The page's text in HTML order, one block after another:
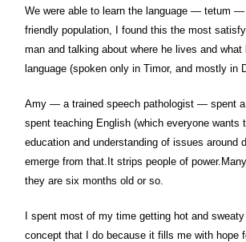
We were able to learn the language — tetum
friendly population, I found this the most
man and talking about where he lives and
language (spoken only in Timor, and mostly
Amy — a trained speech pathologist — spent a
spent teaching English (which everyone
education and understanding of issues
emerge from that.It strips people of
they are six months old or so.
I spent most of my time getting hot and
concept that I do because it fills me with hope